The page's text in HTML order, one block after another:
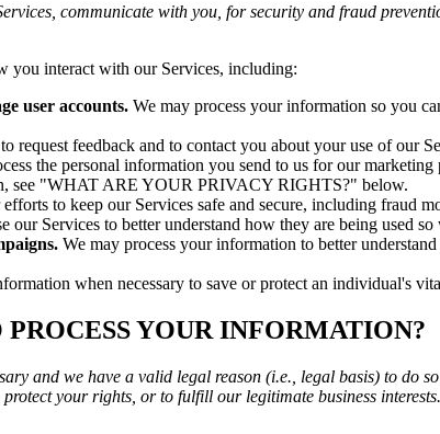
communicate with you, for security and fraud
you interact with our Services, including:
user accounts. We may process your information so you
request feedback and to contact you about your use of our
the personal information you send to us for our
see "WHAT ARE YOUR PRIVACY RIGHTS?" below.
to keep our Services safe and secure, including fraud
our Services to better understand how they are being used
We may process your information to better
when necessary to save or protect an individual's
YOUR INFORMATION?
and we have a valid legal reason (i.e., legal basis) to do
your rights, or to fulfill our legitimate business interests.